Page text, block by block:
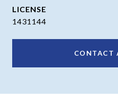
1431144
CONTACT